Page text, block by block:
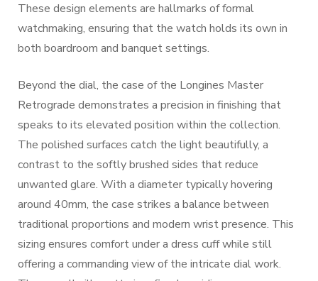
These design elements are hallmarks of formal
watchmaking, ensuring that the watch holds its own in
both boardroom and banquet settings.
Beyond the dial, the case of the Longines Master
Retrograde demonstrates a precision in finishing that
speaks to its elevated position within the collection.
The polished surfaces catch the light beautifully, a
contrast to the softly brushed sides that reduce
unwanted glare. With a diameter typically hovering
around 40mm, the case strikes a balance between
traditional proportions and modern wrist presence. This
sizing ensures comfort under a dress cuff while still
offering a commanding view of the intricate dial work.